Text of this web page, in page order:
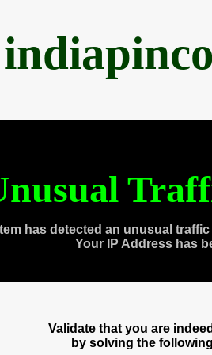
has detected an unusual
Your IP Address has
Validate that you are
by solving the